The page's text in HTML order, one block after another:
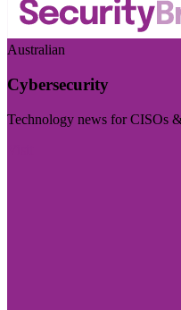
Australian
Cybersecurity
Technology news for CISOs